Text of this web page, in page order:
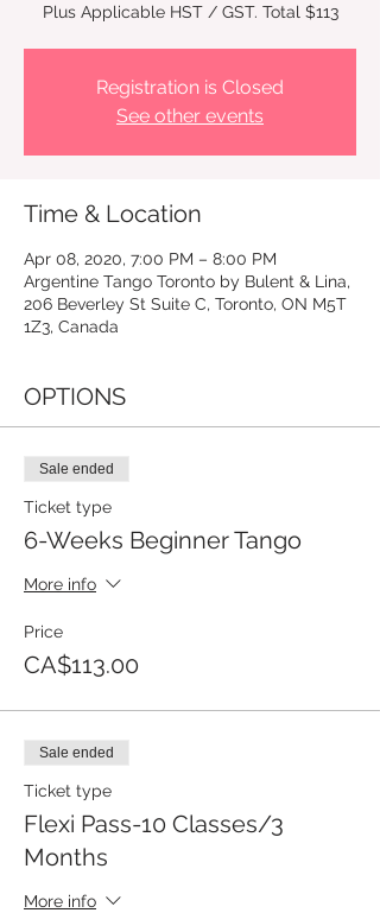
Plus Applicable HST / GST. Total $113
Registration is Closed
See other events
Time & Location
Apr 08, 2020, 7:00 PM – 8:00 PM
Argentine Tango Toronto by Bulent & Lina,
206 Beverley St Suite C, Toronto, ON M5T
1Z3, Canada
OPTIONS
Sale ended
Ticket type
6-Weeks Beginner Tango
More info
Price
CA$113.00
Sale ended
Ticket type
Flexi Pass-10 Classes/3
Months
More info